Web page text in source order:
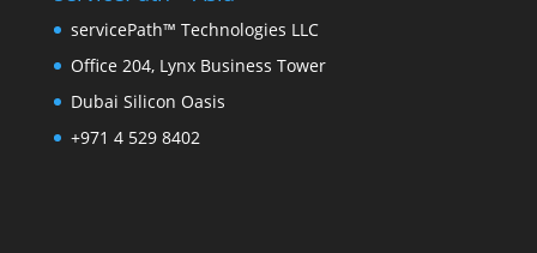
servicePath™ Technologies LLC
Office 204, Lynx Business Tower
Dubai Silicon Oasis
+971 4 529 8402